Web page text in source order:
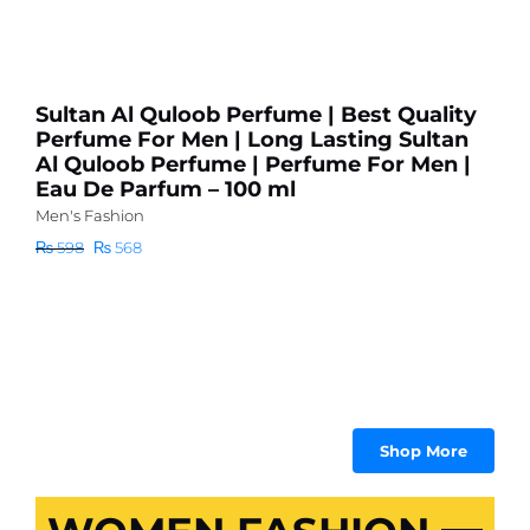
Sultan Al Quloob Perfume | Best Quality
Perfume For Men | Long Lasting Sultan
Al Quloob Perfume | Perfume For Men |
Eau De Parfum – 100 ml
Men's Fashion
₨598 Original
₨568Current
Shop More